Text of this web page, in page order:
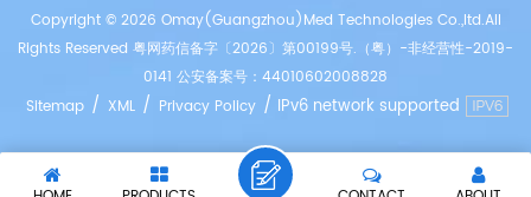
Copyright © 2026 Omay(Guangzhou)Med Technologies Co.,ltd.All
Rights Reserved 粤网药信备字〔2026〕第00199号.（粤）-非经营性-2019-
0141 公安备案号：44010602008828
Sitemap / XML / Privacy Policy / IPv6 network supported